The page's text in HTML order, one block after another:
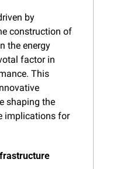
by
construction of
the energy
factor in
This
shaping the
implications for